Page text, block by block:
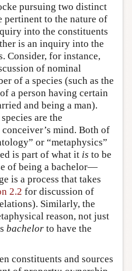
pursuing two distinct
to the nature of
into the constituents
is an inquiry into the
Consider, for instance,
of nominal
of a species (such as the
a person having certain
and being a man).
are the
mind. Both of
or “metaphysics”
is part of what it is to be
of being a bachelor—
is a process that takes
2.2 for discussion of
Similarly, the
reason, not just
bachelor to have the
constituents and sources